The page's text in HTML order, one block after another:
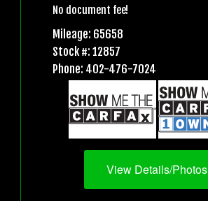
No document fee!
Mileage: 65658
Stock #: 12857
Phone: 402-476-7024
View Details/Photos